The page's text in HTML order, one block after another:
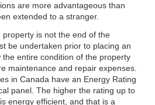
are more advantageous than
extended to a stranger.
is not the end of the
be undertaken prior to placing an
the entire condition of the property
maintenance and repair expenses.
in Canada have an Energy Rating
panel. The higher the rating up to
energy efficient, and that is a